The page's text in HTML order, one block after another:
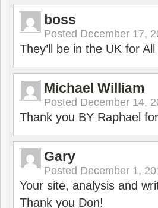
boss
Posted December 17,
They’ll be in the UK for
Michael William
Posted December 14,
Thank you BY Raphael
Gary
Posted December 1,
Your site, analysis and
Thank you Don!